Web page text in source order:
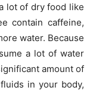
lot of dry food like
contain caffeine,
water. Because
a lot of water
amount of
in your body,